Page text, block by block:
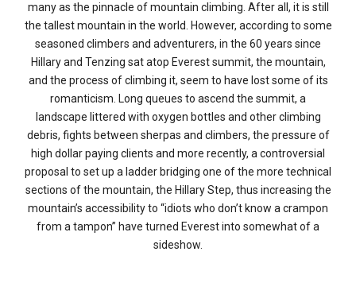
many as the pinnacle of mountain climbing. After all, it is still
the tallest mountain in the world. However, according to some
seasoned climbers and adventurers, in the 60 years since
Hillary and Tenzing sat atop Everest summit, the mountain,
and the process of climbing it, seem to have lost some of its
romanticism. Long queues to ascend the summit, a
landscape littered with oxygen bottles and other climbing
debris, fights between sherpas and climbers, the pressure of
high dollar paying clients and more recently, a controversial
proposal to set up a ladder bridging one of the more technical
sections of the mountain, the Hillary Step, thus increasing the
mountain’s accessibility to “idiots who don’t know a crampon
from a tampon” have turned Everest into somewhat of a
sideshow.